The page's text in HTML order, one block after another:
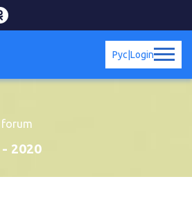
Login
Рус
forum
2020